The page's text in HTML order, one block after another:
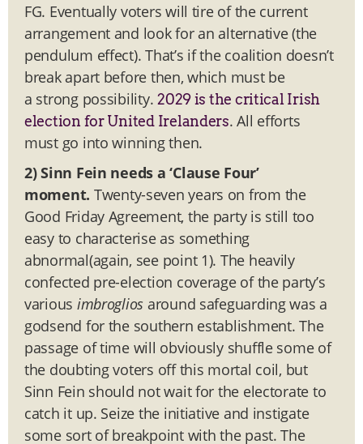
FG. Eventually voters will tire of the current
arrangement and look for an alternative (the
pendulum effect). That’s if the coalition doesn’t
break apart before then, which must be
a strong possibility.2029 is the critical Irish
election for United Irelanders. All efforts
must go into winning then.
2) Sinn Fein needs a ‘Clause Four’
moment. Twenty-seven years on from the
Good Friday Agreement, the party is still too
easy to characterise as something
abnormal(again, see point 1). The heavily
confected pre-election coverage of the party’s
various imbroglios around safeguarding was a
godsend for the southern establishment. The
passage of time will obviously shuffle some of
the doubting voters off this mortal coil, but
Sinn Fein should not wait for the electorate to
catch it up. Seize the initiative and instigate
some sort of breakpoint with the past. The